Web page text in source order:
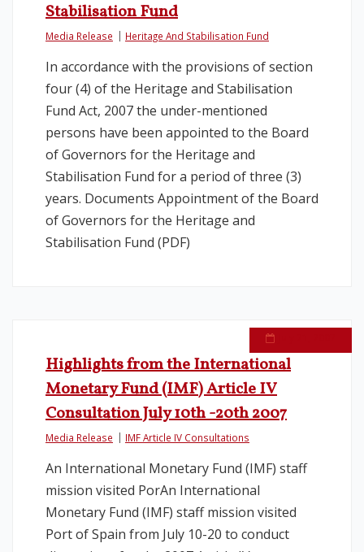
Stabilisation Fund
Media Release Heritage And Stabilisation Fund
In accordance with the provisions of section
four (4) of the Heritage and Stabilisation
Fund Act, 2007 the under-mentioned
persons have been appointed to the Board
of Governors for the Heritage and
Stabilisation Fund for a period of three (3)
years. Documents Appointment of the Board
of Governors for the Heritage and
Stabilisation Fund (PDF)
Highlights from the International
Monetary Fund (IMF) Article IV
Consultation July 10th -20th 2007
Media Release IMF Article IV Consultations
An International Monetary Fund (IMF) staff
mission visited PorAn International
Monetary Fund (IMF) staff mission visited
Port of Spain from July 10-20 to conduct